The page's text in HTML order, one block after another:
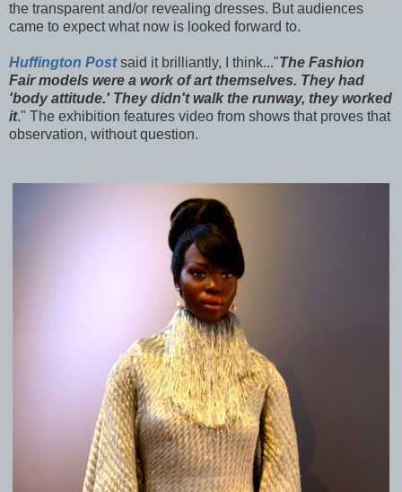
the transparent and/or revealing dresses. But audiences
came to expect what now is looked forward to.
Huffington Postsaid it brilliantly, I think..."The Fashion
Fair models were a work of art themselves. They had
'body attitude.' They didn't walk the runway, they worked
it." The exhibition features video from shows that proves that
observation, without question.